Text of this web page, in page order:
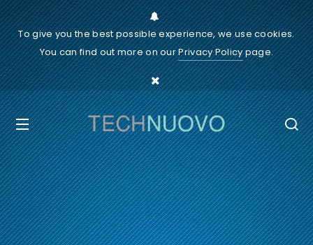
To give you the best possible experience, we use cookies.
You can find out more on ourPrivacy Policypage.